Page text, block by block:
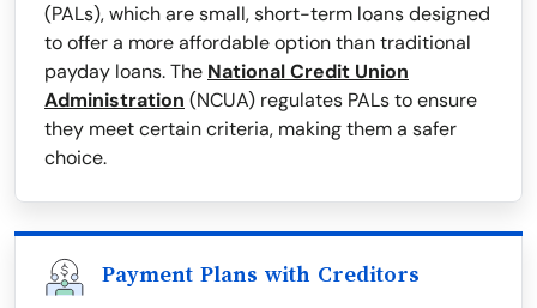
(PALs), which are small, short-term loans designed
to offer a more affordable option than traditional
payday loans. The National Credit Union
Administration (NCUA) regulates PALs to ensure
they meet certain criteria, making them a safer
choice.
Payment Plans with Creditors